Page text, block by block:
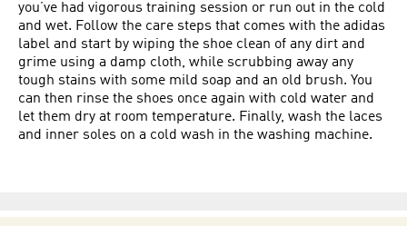
you’ve had vigorous training session or run out in the cold
and wet. Follow the care steps that comes with the adidas
label and start by wiping the shoe clean of any dirt and
grime using a damp cloth, while scrubbing away any
tough stains with some mild soap and an old brush. You
can then rinse the shoes once again with cold water and
let them dry at room temperature. Finally, wash the laces
and inner soles on a cold wash in the washing machine.